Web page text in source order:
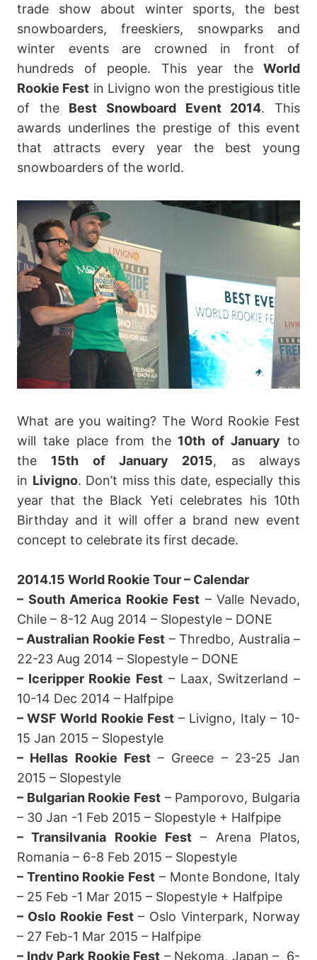
trade show about winter sports, the best
snowboarders, freeskiers, snowparks and
winter events are crowned in front of
hundreds of people. This year the World
Rookie Fest in Livigno won the prestigious title
of the Best Snowboard Event 2014. This
awards underlines the prestige of this event
that attracts every year the best young
snowboarders of the world.
What are you waiting? The Word Rookie Fest
will take place from the 10th of January to
the 15th of January 2015, as always
in Livigno. Don’t miss this date, especially this
year that the Black Yeti celebrates his 10th
Birthday and it will offer a brand new event
concept to celebrate its first decade.
2014.15 World Rookie Tour – Calendar
– South America Rookie Fest – Valle Nevado,
Chile – 8-12 Aug 2014 – Slopestyle – DONE
– Australian Rookie Fest – Thredbo, Australia –
22-23 Aug 2014 – Slopestyle – DONE
– Iceripper Rookie Fest – Laax, Switzerland –
10-14 Dec 2014 – Halfpipe
– WSF World Rookie Fest– Livigno, Italy – 10-
15 Jan 2015 – Slopestyle
– Hellas Rookie Fest– Greece – 23-25 Jan
2015 – Slopestyle
– Bulgarian Rookie Fest – Pamporovo, Bulgaria
– 30 Jan -1 Feb 2015 – Slopestyle + Halfpipe
– Transilvania Rookie Fest – Arena Platos,
Romania – 6-8 Feb 2015 – Slopestyle
– Trentino Rookie Fest – Monte Bondone, Italy
– 25 Feb -1 Mar 2015 – Slopestyle + Halfpipe
– Oslo Rookie Fest– Oslo Vinterpark, Norway
– 27 Feb-1 Mar 2015 – Halfpipe
– Indy Park Rookie Fest – Nekoma, Japan – 6-